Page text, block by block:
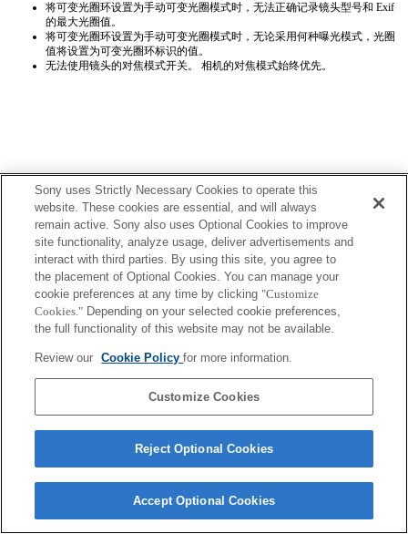
将可变光圈环设置为手动可变光圈模式时，无法正确​​记录镜头型号和 Exif
的最大光圈值。
将可变光圈环设置为手动可变光圈模式时，无论采用何种曝光模式，光圈
值将设置为可变光圈环标识的值。
无法使用镜头的对焦模式开关。 相机的对焦模式始终优先。
Copyright 2026 Sony Corporation
Sony uses Strictly Necessary Cookies to operate this
website. These cookies are essential, and will always
remain active. Sony also uses Optional Cookies to improve
site functionality, analyze usage, deliver advertisements and
interact with third parties. By using this site, you agree to
the placement of Optional Cookies. You can manage your
cookie preferences at any time by clicking "Customize
Cookies." Depending on your selected cookie preferences,
the full functionality of this website may not be available.
Review our Cookie Policyfor more information.
Customize Cookies
Reject Optional Cookies
Accept Optional Cookies